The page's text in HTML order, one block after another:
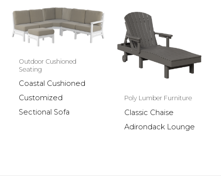
Outdoor Cushioned
Seating
Coastal Cushioned
Customized
Sectional Sofa
Poly Lumber Furniture
Classic Chaise
Adirondack Lounge